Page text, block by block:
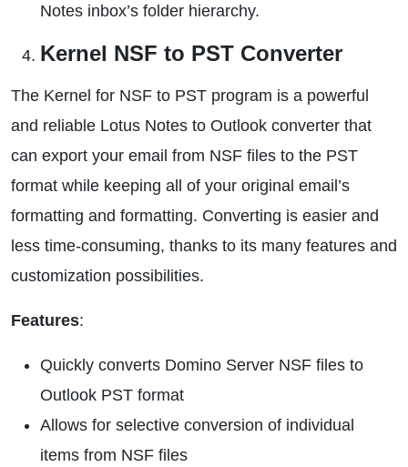
Notes inbox’s folder hierarchy.
Kernel NSF to PST Converter
The Kernel for NSF to PST program is a powerful
and reliable Lotus Notes to Outlook converter that
can export your email from NSF files to the PST
format while keeping all of your original email’s
formatting and formatting. Converting is easier and
less time-consuming, thanks to its many features and
customization possibilities.
Features:
Quickly converts Domino Server NSF files to
Outlook PST format
Allows for selective conversion of individual
items from NSF files